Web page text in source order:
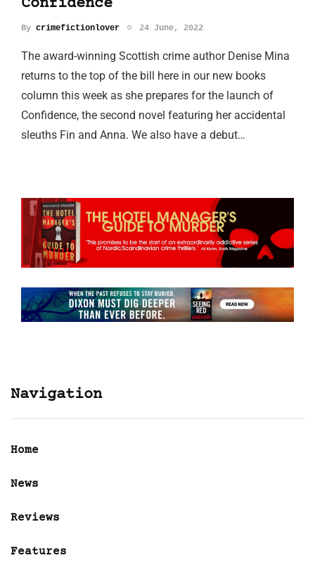
Confidence
By crimefictionlover 24 June, 2022
The award-winning Scottish crime author Denise Mina
returns to the top of the bill here in our new books
column this week as she prepares for the launch of
Confidence, the second novel featuring her accidental
sleuths Fin and Anna. We also have a debut…
Navigation
Home
News
Reviews
Features